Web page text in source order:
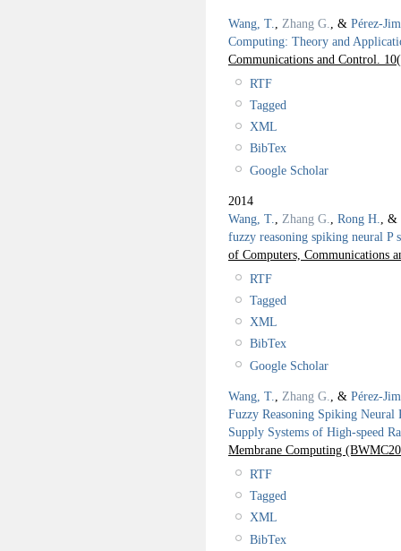
Wang, T. Zhang G. , & Pérez-
Computing: Theory and
Communications and Control. 10
RTF
Tagged
XML
BibTex
Google Scholar
2014
Wang, T.
Zhang G. Rong H.
, &
fuzzy reasoning spiking neural P
of Computers, Communications
RTF
Tagged
XML
BibTex
Google Scholar
Wang, T. Zhang G. , & Pérez-
Fuzzy Reasoning Spiking
Supply Systems of High-speed
Membrane Computing
RTF
Tagged
XML
BibTex